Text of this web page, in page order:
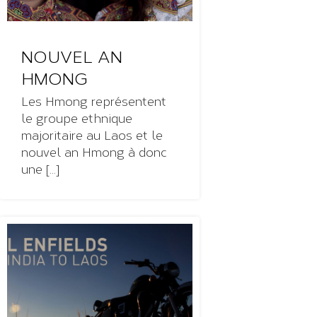
NOUVEL AN
HMONG
Les Hmong représentent
le groupe ethnique
majoritaire au Laos et le
nouvel an Hmong à donc
une [...]